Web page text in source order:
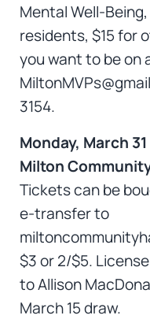
Mental Well-
residents, $15 for
you want to be on
3154.
Monday, March
Milton
Tickets can be
e-transfer to
$3 or 2/$5.
to Allison
March 15 draw.